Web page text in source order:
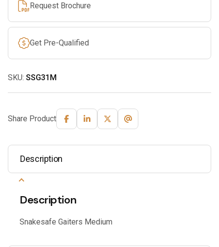
Request Brochure
Get Pre-Qualified
SKU: SSG31M
Share Product
Description
Description
Snakesafe Gaiters Medium